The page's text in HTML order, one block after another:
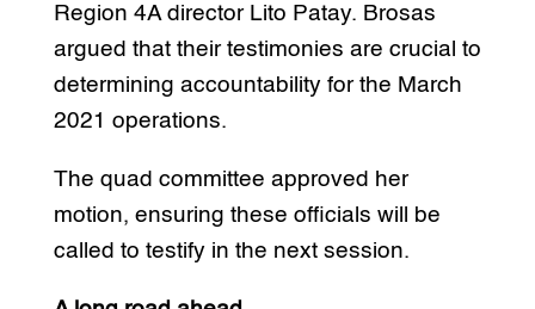
Region 4A director Lito Patay. Brosas
argued that their testimonies are crucial to
determining accountability for the March
2021 operations.
The quad committee approved her
motion, ensuring these officials will be
called to testify in the next session.